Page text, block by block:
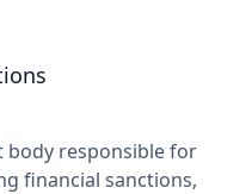
body responsible for
financial sanctions,